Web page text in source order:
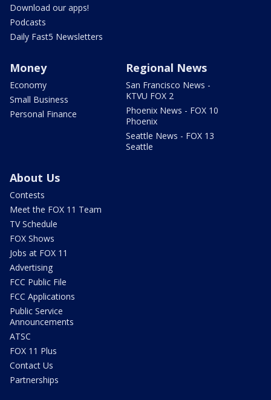
Download our apps!
Podcasts
Daily Fast5 Newsletters
Money
Economy
Small Business
Personal Finance
Regional News
San Francisco News -
KTVU FOX 2
Phoenix News - FOX 10
Phoenix
Seattle News - FOX 13
Seattle
About Us
Contests
Meet the FOX 11 Team
TV Schedule
FOX Shows
Jobs at FOX 11
Advertising
FCC Public File
FCC Applications
Public Service
Announcements
ATSC
FOX 11 Plus
Contact Us
Partnerships